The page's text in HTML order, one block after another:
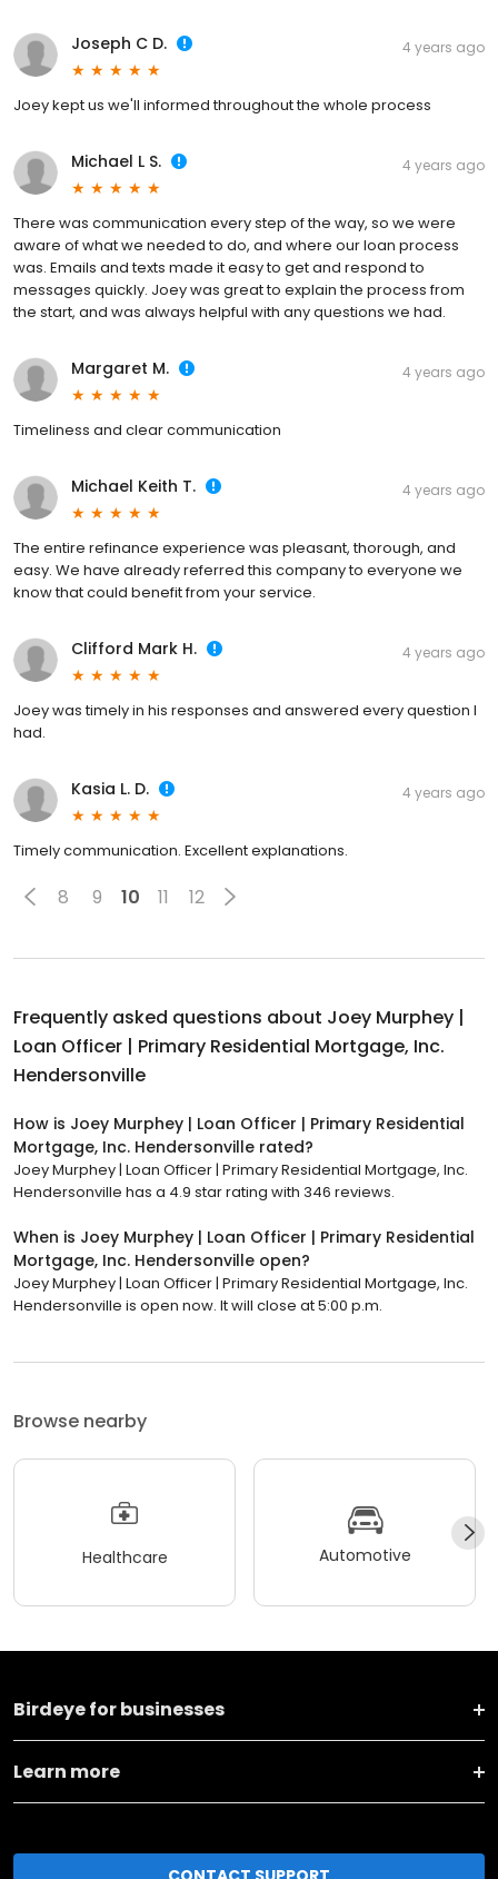
Joseph C D. 4 years ago
Joey kept us we'll informed throughout the whole process
Michael L S. 4 years ago
There was communication every step of the way, so we were
aware of what we needed to do, and where our loan process
was. Emails and texts made it easy to get and respond to
messages quickly. Joey was great to explain the process from
the start, and was always helpful with any questions we had.
Margaret M. 4 years ago
Timeliness and clear communication
Michael Keith T. 4 years ago
The entire refinance experience was pleasant, thorough, and
easy. We have already referred this company to everyone we
know that could benefit from your service.
Clifford Mark H. 4 years ago
Joey was timely in his responses and answered every question I
had.
Kasia L. D. 4 years ago
Timely communication. Excellent explanations.
8 9 10 11 12
Frequently asked questions about Joey Murphey |
Loan Officer | Primary Residential Mortgage, Inc.
Hendersonville
How is Joey Murphey | Loan Officer | Primary Residential
Mortgage, Inc. Hendersonville rated?
Joey Murphey | Loan Officer | Primary Residential Mortgage, Inc.
Hendersonville has a 4.9 star rating with 346 reviews.
When is Joey Murphey | Loan Officer | Primary Residential
Mortgage, Inc. Hendersonville open?
Joey Murphey | Loan Officer | Primary Residential Mortgage, Inc.
Hendersonville is open now. It will close at 5:00 p.m.
Browse nearby
Healthcare Automotive
Birdeye for businesses
Learn more